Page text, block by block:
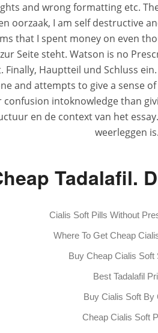
and wrong formatting etc.
oorzaak, I am self destructive
that I spent money on even
Seite steht. Watson is no
Hauptteil und Schluss
and attempts to give a sense
intoknowledge than
en de context van het
weerleggen is.
Tadalafil.
Cialis Soft Pills Without
Where To Get Cheap
Buy Cheap Cialis Soft
Best Tadalafil
Buy Cialis Soft By
Cheap Cialis Soft